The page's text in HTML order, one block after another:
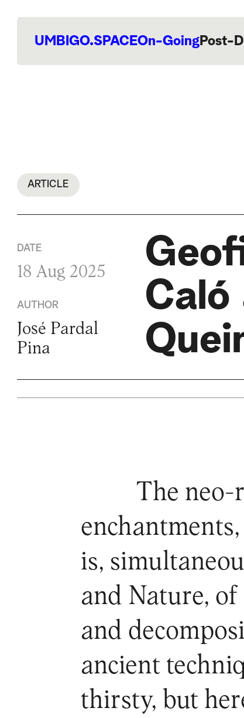
UMBIGO.SPACEOn-GoingPost-
ARTICLE
DATE
18 Aug 2025
AUTHOR
José Pardal
Pina
Caló
The neo-
is,
and Nature,
and
ancient
thirsty, but